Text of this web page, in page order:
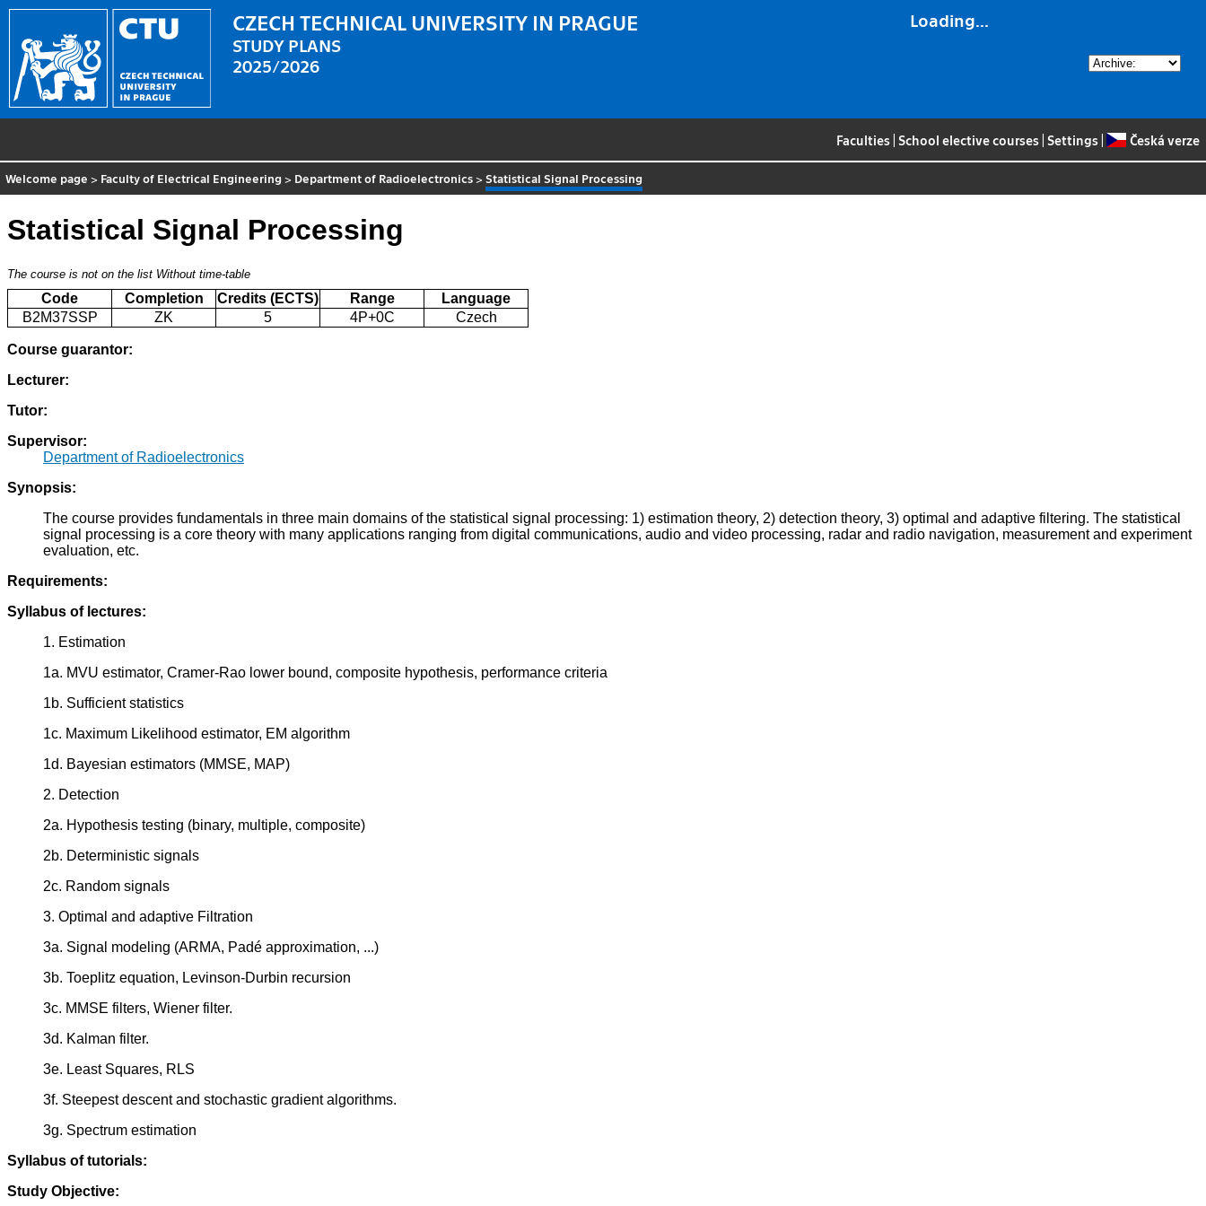
Loading...
CZECH TECHNICAL UNIVERSITY IN PRAGUE
STUDY PLANS
2025/2026
Faculties School elective courses Settings Česká verze
Welcome page > Faculty of Electrical Engineering > Department of Radioelectronics >Statistical Signal Processing
Statistical Signal Processing
The course is not on the list Without time-table
Code Completion Credits (ECTS) Range
Language
B2M37SSP
ZK 5 4P+0C Czech
Course guarantor:
Lecturer:
Tutor:
Supervisor:
Department of Radioelectronics
Synopsis:
The course provides fundamentals in three main domains of the statistical signal processing: 1) estimation theory, 2) detection theory, 3) optimal and adaptive filtering. The statistical
signal processing is a core theory with many applications ranging from digital communications, audio and video processing, radar and radio navigation, measurement and experiment
evaluation, etc.
Requirements:
Syllabus of lectures:
1. Estimation
1a. MVU estimator, Cramer-Rao lower bound, composite hypothesis, performance criteria
1b. Sufficient statistics
1c. Maximum Likelihood estimator, EM algorithm
1d. Bayesian estimators (MMSE, MAP)
2. Detection
2a. Hypothesis testing (binary, multiple, composite)
2b. Deterministic signals
2c. Random signals
3. Optimal and adaptive Filtration
3a. Signal modeling (ARMA, Padé approximation, ...)
3b. Toeplitz equation, Levinson-Durbin recursion
3c. MMSE filters, Wiener filter.
3d. Kalman filter.
3e. Least Squares, RLS
3f. Steepest descent and stochastic gradient algorithms.
3g. Spectrum estimation
Syllabus of tutorials:
Study Objective: